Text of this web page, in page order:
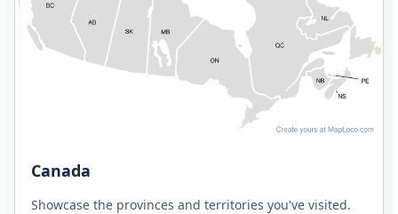
Canada
Showcase the provinces and territories you've visited.